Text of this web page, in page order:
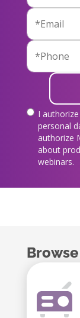
I
personal
authorize
about
webinars.